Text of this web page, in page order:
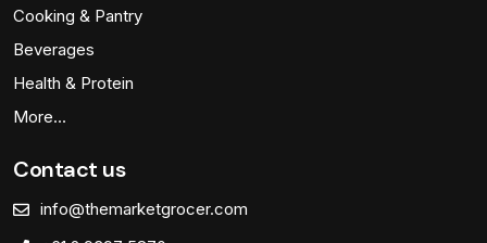
Cooking & Pantry
Beverages
Health & Protein
More…
Contact us
info@themarketgrocer.com